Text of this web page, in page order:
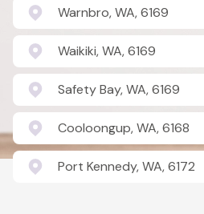
Warnbro, WA, 6169
Waikiki, WA, 6169
Safety Bay, WA, 6169
Cooloongup, WA, 6168
Port Kennedy, WA, 6172